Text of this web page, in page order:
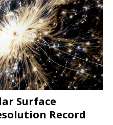
Surface
Record